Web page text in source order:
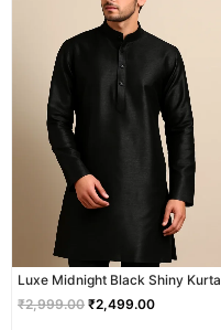
Luxe Midnight Black Shiny Kurta
₹2,999.00 ₹2,499.00